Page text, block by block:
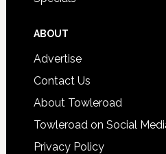
ABOUT
Advertise
Contact Us
About Towleroad
Towleroad on Social
Privacy Policy